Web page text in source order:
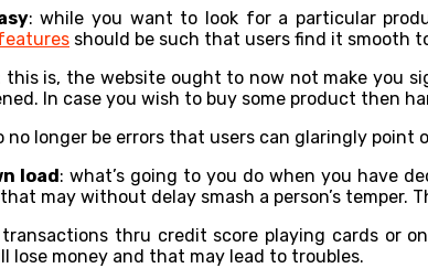
: while you want to look for a particular
should be such that users find it smooth
this is, the website ought to now not make you
In case you wish to buy some product then
no longer be errors that users can glaringly point
load: what’s going to you do when you have
may without delay smash a person’s temper.
thru credit score playing cards or
lose money and that may lead to troubles.